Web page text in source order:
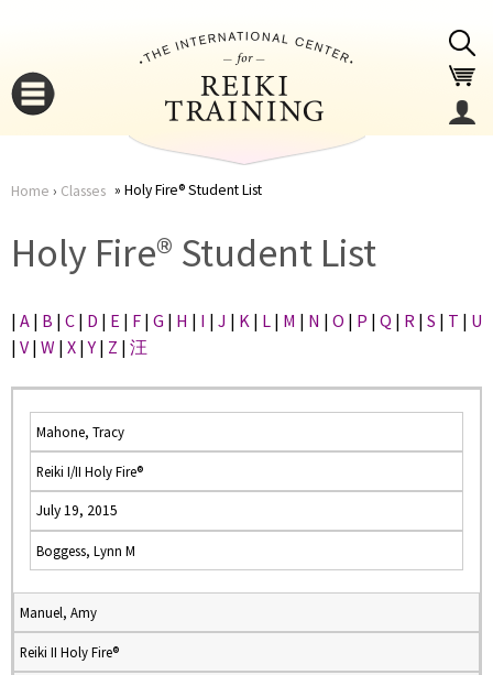
here
Home › Classes Holy Fire® Student List
Holy Fire® Student List
| A | B | C | D | E | F | G | H | I | J | K | L | M | N | O | P | Q | R | S | T | U
| V | W | X |Y | Z | 汪
Mahone, Tracy
Reiki I/II Holy Fire®
July 19, 2015
Boggess, Lynn M
Manuel, Amy
Reiki II Holy Fire®